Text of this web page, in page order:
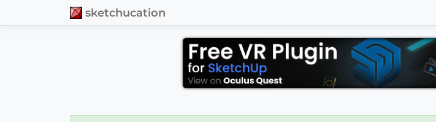
sketchucation